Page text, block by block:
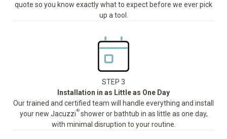
quote so you know exactly what to expect before we ever pick
up a tool.
STEP 3
Installation in as Little as One Day
Our trained and certified team will handle everything and install
your new Jacuzzi ®shower or bathtub in as little as one day,
with minimal disruption to your routine.